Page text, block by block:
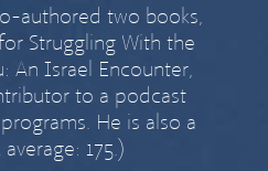
authored two books,
Struggling With the
An Israel Encounter,
to a podcast
He is also a
175.)